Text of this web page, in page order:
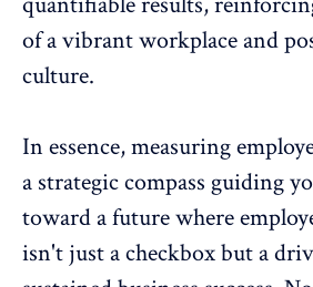
of a vibrant workplace and
culture.
In essence,measuring
a strategic compass guiding
toward a future where
isn't just a checkbox but a